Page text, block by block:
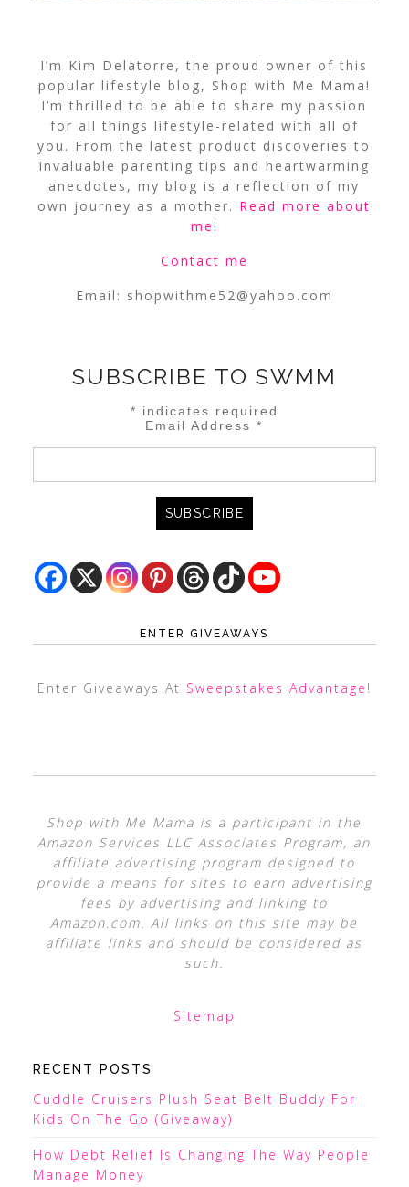
I’m Kim Delatorre, the proud owner of this
popular lifestyle blog, Shop with Me Mama!
I’m thrilled to be able to share my passion
for all things lifestyle-related with all of
you. From the latest product discoveries to
invaluable parenting tips and heartwarming
anecdotes, my blog is a reflection of my
own journey as a mother. Read more about
me!
Contact me
Email: shopwithme52@yahoo.com
SUBSCRIBE TO SWMM
* indicates required
Email Address*
ENTER GIVEAWAYS
Enter Giveaways At Sweepstakes Advantage !
Shop with Me Mama is a participant in the
Amazon Services LLC Associates Program, an
affiliate advertising program designed to
provide a means for sites to earn advertising
fees by advertising and linking to
Amazon.com. All links on this site may be
affiliate links and should be considered as
such.
Sitemap
RECENT POSTS
Cuddle Cruisers Plush Seat Belt Buddy For
Kids On The Go (Giveaway)
How Debt Relief Is Changing The Way People
Manage Money